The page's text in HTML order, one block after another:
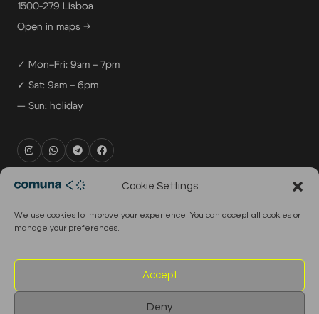
Cookie Settings
We use cookies to improve your experience. You can accept all cookies or
manage your preferences.
Accept
Deny
1500-279 Lisboa
Open in maps →
✓ Mon–Fri: 9am – 7pm
✓ Sat: 9am – 6pm
— Sun: holiday
rental@comuna.pt
production@comuna.pt